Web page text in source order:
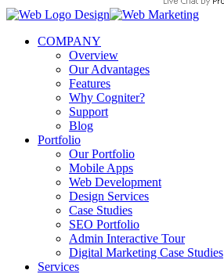
COMPANY
Overview
Our Advantages
Features
Why Cogniter?
Support
Blog
Portfolio
Our Portfolio
Mobile Apps
Web Development
Design Services
Case Studies
SEO Portfolio
Admin Interactive Tour
Digital Marketing Case Studies
Services